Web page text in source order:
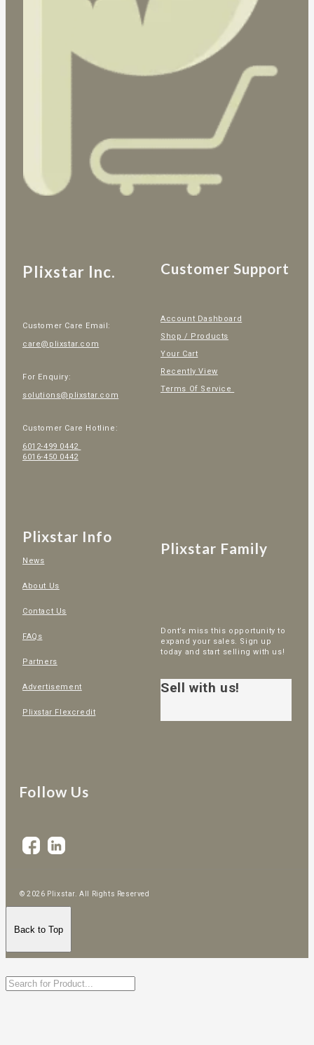
Plixstar Inc.
Customer Care Email:
care@plixstar.com
For Enquiry:
solutions@plixstar.com
Customer Care Hotline:
6012-499 0442
6016-450 0442
Customer Support
Account Dashboard
Shop / Products
Your Cart
Recently View
Terms Of Service
Plixstar Info
News
About Us
Contact Us
FAQs
Partners
Advertisement
Plixstar Flexcredit
Plixstar Family
Dont’s miss this opportunity to
expand your sales. Sign up
today and start selling with us!
Sell with us!
Follow Us
© 2026 Plixstar. All Rights Reserved
Back to Top